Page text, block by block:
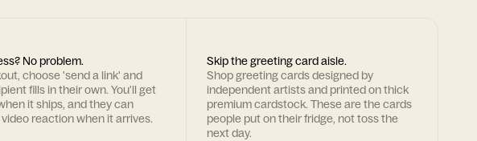
No problem.
choose 'send a link' and
fills in their own. You'll get
it ships, and they can
reaction when it arrives.
Skip the greeting card aisle.
Shop greeting cards designed by
independent artists and printed on thick
premium cardstock. These are the cards
people put on their fridge, not toss the
next day.